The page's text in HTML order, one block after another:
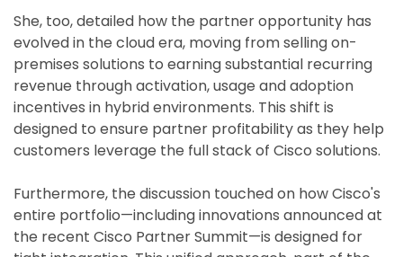
She, too, detailed how the partner opportunity has
evolved in the cloud era, moving from selling on-
premises solutions to earning substantial recurring
revenue through activation, usage and adoption
incentives in hybrid environments. This shift is
designed to ensure partner profitability as they help
customers leverage the full stack of Cisco solutions.
Furthermore, the discussion touched on how Cisco's
entire portfolio—including innovations announced at
the recent Cisco Partner Summit—is designed for